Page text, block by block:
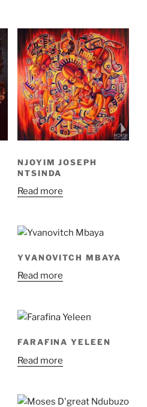
NJOYIM JOSEPH
NTSINDA
Read more
YVANOVITCH MBAYA
Read more
FARAFINA YELEEN
Read more